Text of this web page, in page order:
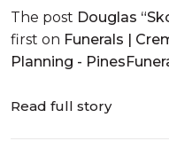
The post Douglas
first on Funerals |
Planning -
Read full story